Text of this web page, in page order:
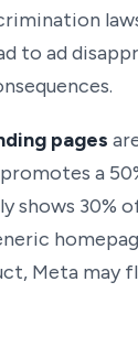
to ad
pages
a
shows 30%
Meta may